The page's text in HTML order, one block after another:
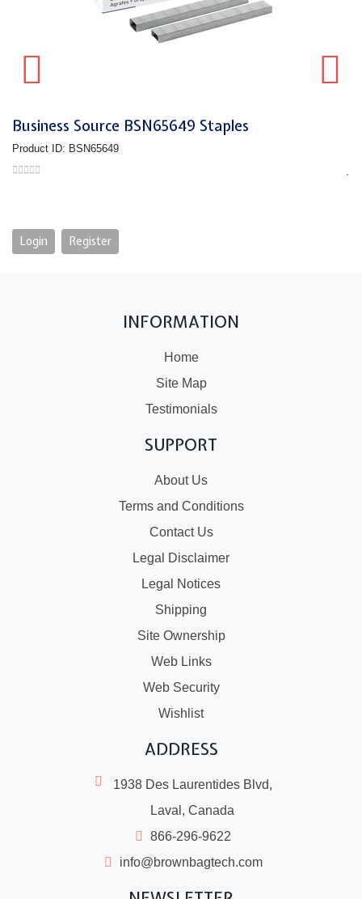
Business Source BSN65649 Staples
Product ID: BSN65649
Login Register
INFORMATION
Home
Site Map
Testimonials
SUPPORT
About Us
Terms and Conditions
Contact Us
Legal Disclaimer
Legal Notices
Shipping
Site Ownership
Web Links
Web Security
Wishlist
ADDRESS
1938 Des Laurentides Blvd,
Laval, Canada
866-296-9622
info@brownbagtech.com